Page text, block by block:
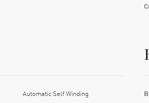
Automatic Self Winding